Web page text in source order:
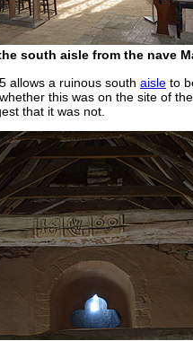
south aisle from the nave
allows a ruinous south aisle to
this was on the site of
that it was not.